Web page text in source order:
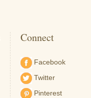
Connect
Facebook
Twitter
Pinterest